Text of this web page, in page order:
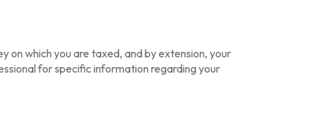
on which you are taxed, and by extension, your
for specific information regarding your